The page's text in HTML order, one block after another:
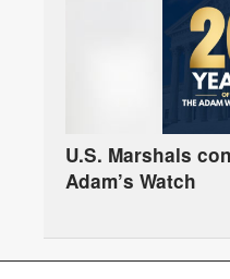
U.S. Marshals
Adam’s Watch